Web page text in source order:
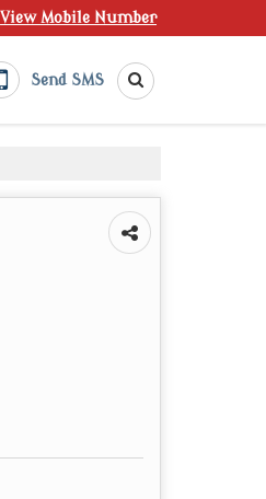
View Mobile Number
Send SMS